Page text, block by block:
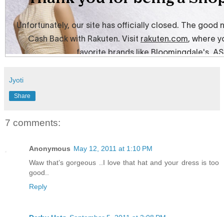
Jyoti
Share
7 comments:
Anonymous May 12, 2011 at 1:10 PM
Waw that’s gorgeous ..I love that hat and your dress is too
good..
Reply